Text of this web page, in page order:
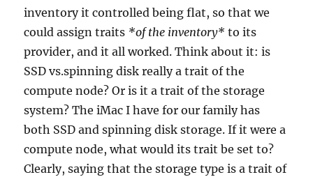
inventory it controlled being flat, so that we
could assign traits *of the inventory* to its
provider, and it all worked. Think about it: is
SSD vs.spinning disk really a trait of the
compute node? Or is it a trait of the storage
system? The iMac I have for our family has
both SSD and spinning disk storage. If it were a
compute node, what would its trait be set to?
Clearly, saying that the storage type is a trait of